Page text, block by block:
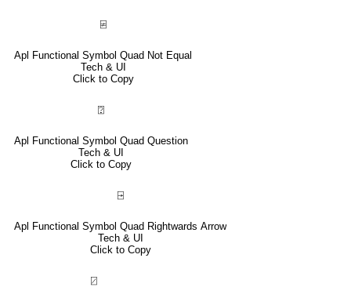
⍯
Apl Functional Symbol Quad Not Equal
Tech & UI
Click to Copy
⍰
Apl Functional Symbol Quad Question
Tech & UI
Click to Copy
⍈
Apl Functional Symbol Quad Rightwards Arrow
Tech & UI
Click to Copy
⍁